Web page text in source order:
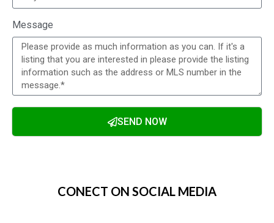
Message
SEND NOW
CONECT ON SOCIAL MEDIA